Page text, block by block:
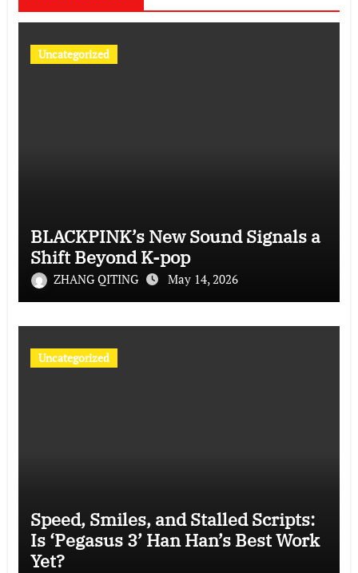
Uncategorized
BLACKPINK’s New Sound Signals a
Shift Beyond K-pop
ZHANG QITING May 14, 2026
Uncategorized
Speed, Smiles, and Stalled Scripts:
Is ‘Pegasus 3’ Han Han’s Best Work
Yet?